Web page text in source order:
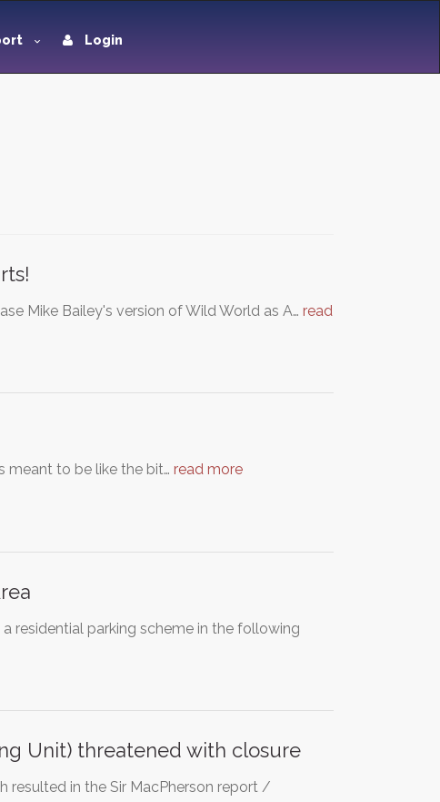
Login
Mike Bailey's version of Wild World as A… read
meant to be like the bit… read more
residential parking scheme in the following
Unit) threatened with closure
resulted in the Sir MacPherson report /